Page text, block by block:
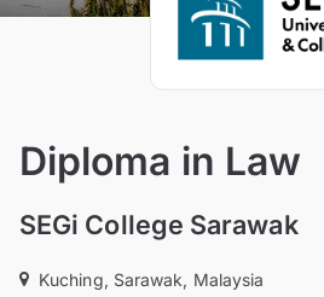
Diploma in Law
SEGi College Sarawak
Kuching, Sarawak, Malaysia